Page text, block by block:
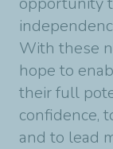
With these
hope to
their full
confidence,
and to lead